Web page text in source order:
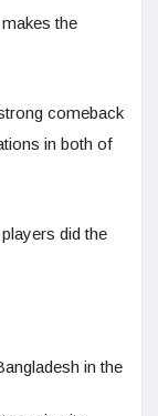
the
comeback
in both of
did the
in the